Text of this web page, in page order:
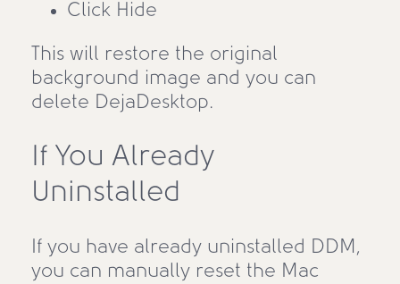
Click Hide
This will restore the original
background image and you can
delete DejaDesktop.
If You Already
Uninstalled
If you have already uninstalled DDM,
you can manually reset the Mac